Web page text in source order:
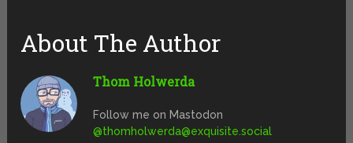
About The Author
Thom Holwerda
Follow me on Mastodon
@thomholwerda@exquisite.social